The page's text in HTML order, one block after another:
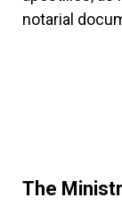
notarial
The